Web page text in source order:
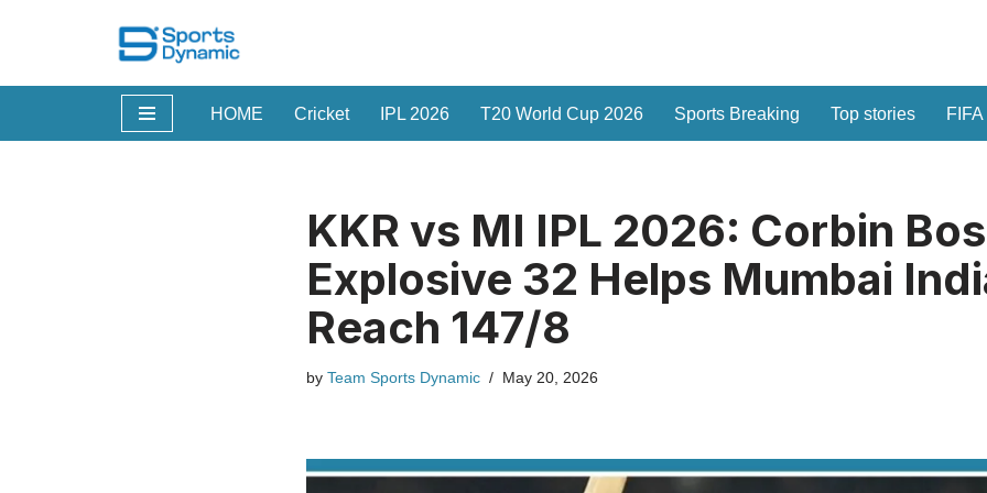
to
HOME Cricket IPL 2026 T20 World Cup 2026 Sports Breaking Top stories
KKR vs MI IPL 2026: Corbin
Explosive 32 Helps Mumbai
Reach 147/8
by Team Sports Dynamic May 20, 2026